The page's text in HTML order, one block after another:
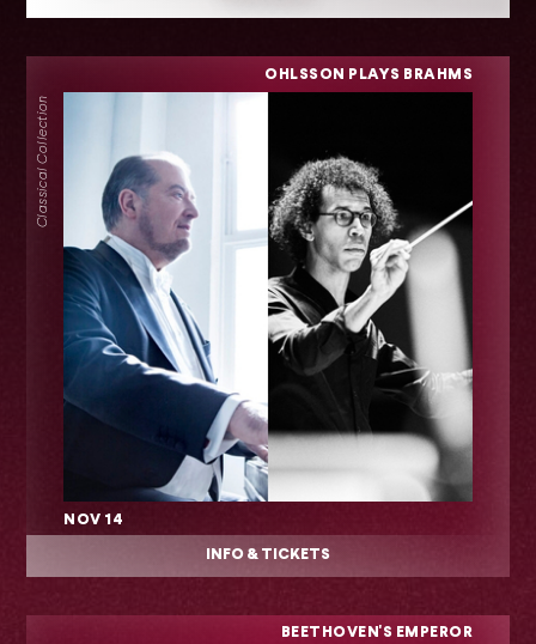
OHLSSON PLAYS BRAHMS
NOV 14
Classical Collection
INFO & TICKETS
BEETHOVEN'S EMPEROR